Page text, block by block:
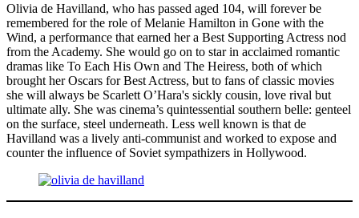
Olivia de Havilland, who has passed aged 104, will forever be
remembered for the role of Melanie Hamilton in Gone with the
Wind, a performance that earned her a Best Supporting Actress nod
from the Academy. She would go on to star in acclaimed romantic
dramas like To Each His Own and The Heiress, both of which
brought her Oscars for Best Actress, but to fans of classic movies
she will always be Scarlett O’Hara's sickly cousin, love rival but
ultimate ally. She was cinema’s quintessential southern belle: genteel
on the surface, steel underneath. Less well known is that de
Havilland was a lively anti-communist and worked to expose and
counter the influence of Soviet sympathizers in Hollywood.